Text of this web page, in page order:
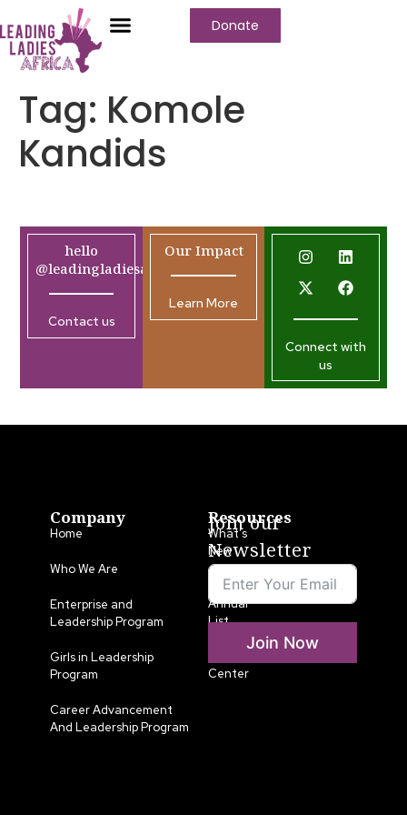
Donate
Tag: Komole
Kandids
hello
@leadingladiesafrica.org
Contact us
Our Impact
Learn More
Connect with
us
Company
Home
Who We Are
Enterprise and
Leadership Program
Girls in Leadership
Program
Career Advancement
And Leadership Program
Resources
What’s
New
LLA
Annual
List
Center
Join our
Newsletter
Join Now